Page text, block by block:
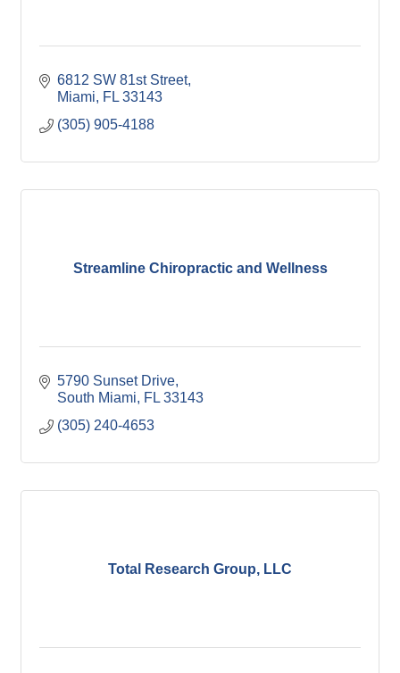
6812 SW 81st Street
Miami
FL 33143
(305) 905-4188
Streamline Chiropractic and Wellness
5790 Sunset Drive
South Miami
FL 33143
(305) 240-4653
Total Research Group, LLC